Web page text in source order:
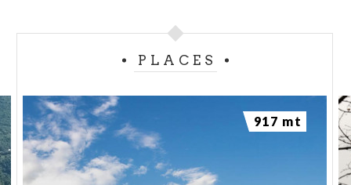
PLACES
917 mt